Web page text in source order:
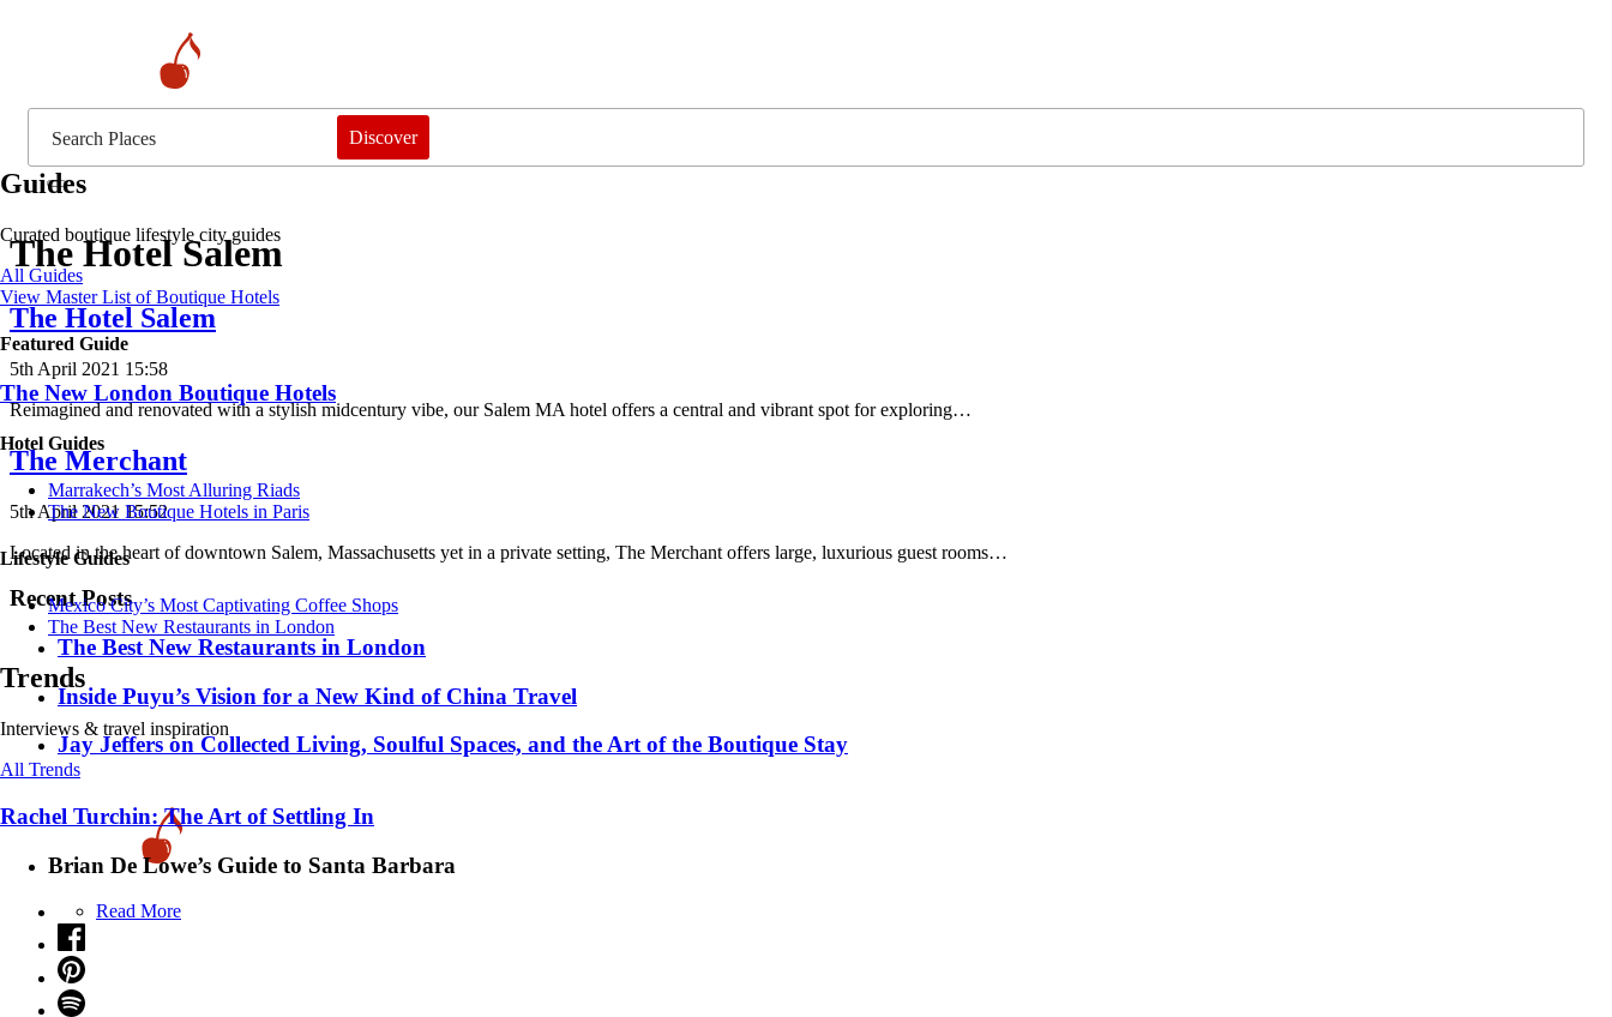
Discover
Guides
Curated boutique lifestyle city guides
All Guides
View Master List of Boutique Hotels
Featured Guide
The New London Boutique Hotels
Hotel Guides
​​Marrakech’s Most Alluring Riads
The New Boutique Hotels in Paris
Lifestyle Guides
Mexico City’s Most Captivating Coffee Shops
​​The Best New Restaurants in London
Trends
Interviews & travel inspiration
All Trends
Rachel Turchin: The Art of Settling In
Brian De Lowe’s Guide to Santa Barbara
Read More
The Hotel Salem
The Hotel Salem
5th April 2021 15:58
Reimagined and renovated with a stylish midcentury vibe, our Salem MA hotel offers a central and vibrant spot for exploring…
The Merchant
5th April 2021 15:52
Located in the heart of downtown Salem, Massachusetts yet in a private setting, The Merchant offers large, luxurious guest rooms…
Recent Posts
​​The Best New Restaurants in London
Inside Puyu’s Vision for a New Kind of China Travel
Jay Jeffers on Collected Living, Soulful Spaces, and the Art of the Boutique Stay